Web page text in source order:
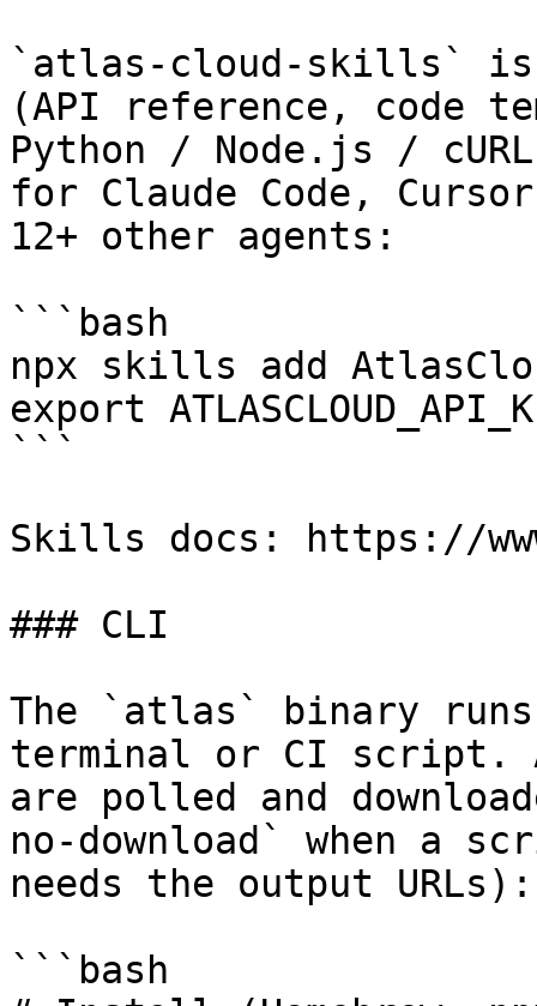
`atlas-cloud-skills` is
(API reference, code
Python / Node.js /
for Claude Code,
12+ other agents:
```bash
npx skills add
export
```
Skills docs: https://
### CLI
The `atlas` binary
terminal or CI script.
are polled and
no-download` when a
needs the output URLs):
```bash